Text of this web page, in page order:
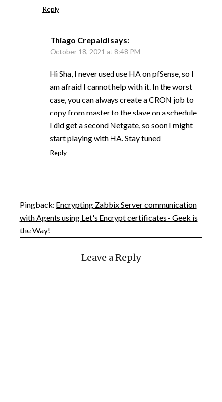
Reply
Thiago Crepaldi says:
October 18, 2021 at 8:48 PM
Hi Sha, I never used use HA on pfSense, so I
am afraid I cannot help with it. In the worst
case, you can always create a CRON job to
copy from master to the slave on a schedule.
I did get a second Netgate, so soon I might
start playing with HA. Stay tuned
Reply
Pingback: Encrypting Zabbix Server communication
with Agents using Let's Encrypt certificates - Geek is
the Way!
Leave a Reply